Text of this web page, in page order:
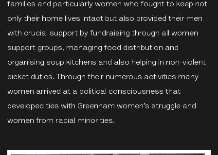
families and particularly women who fought to keep not
only their home lives intact but also provided their men
with crucial support by fundraising through all women
support groups, managing food distribution and
organising soup kitchens and also helping in non-violent
picket duties. Through their numerous activities many
women arrived at a political consciousness that
developed ties with Greenham women’s struggle and
women from racial minorities.